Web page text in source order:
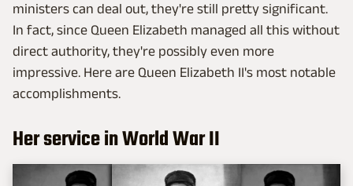
ministers can deal out, they're still pretty significant.
In fact, since Queen Elizabeth managed all this without
direct authority, they're possibly even more
impressive. Here are Queen Elizabeth II's most notable
accomplishments.
Her service in World War II